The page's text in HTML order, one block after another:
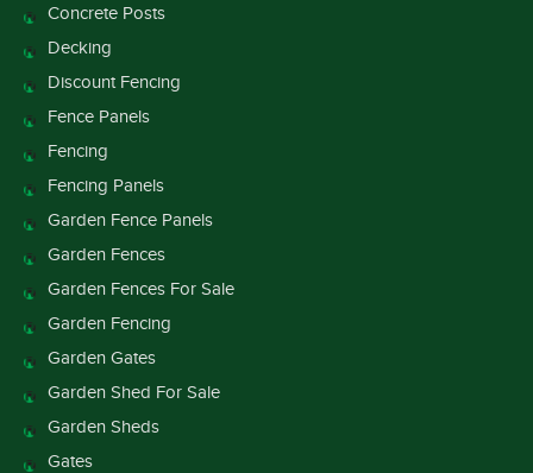
Concrete Posts
Decking
Discount Fencing
Fence Panels
Fencing
Fencing Panels
Garden Fence Panels
Garden Fences
Garden Fences For Sale
Garden Fencing
Garden Gates
Garden Shed For Sale
Garden Sheds
Gates